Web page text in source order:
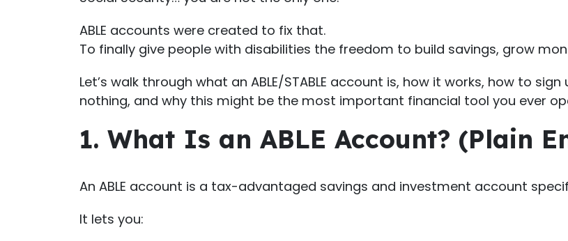
ABLE accounts were created to fix that.
To finally give people with disabilities the freedom to build savings, grow
Let’s walk through what an ABLE/STABLE account is, how it works, how to
nothing, and why this might be the most important financial tool you ever
1. What Is an ABLE Account? (Plain
An ABLE account is a tax-advantaged savings and investment account
It lets you: